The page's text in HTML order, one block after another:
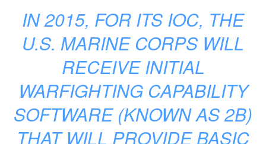
IN 2015, FOR ITS IOC, THE
U.S. MARINE CORPS WILL
RECEIVE INITIAL
WARFIGHTING CAPABILITY
SOFTWARE (KNOWN AS 2B)
THAT WILL PROVIDE BASIC